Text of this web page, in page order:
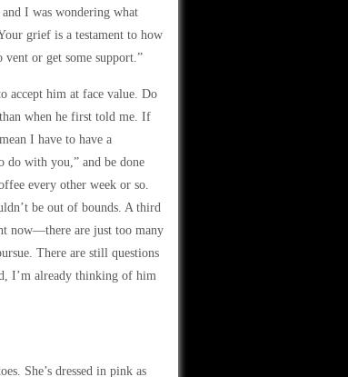
I was wondering what
grief is a testament to how
or get some support.”
accept him at face value. Do
when he first told me. If
I have to have a
do with you,” and be done
every other week or so.
be out of bounds. A third
now—there are just too many
There are still questions
I’m already thinking of him
She’s dressed in pink as